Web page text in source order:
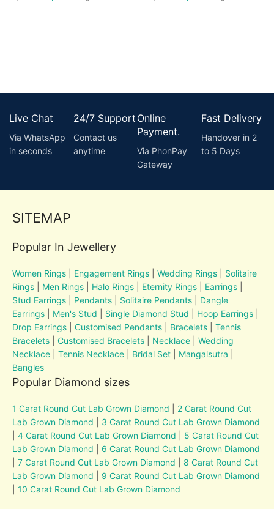
Live Chat
Via WhatsApp
in seconds
24/7 Support
Contact us
anytime
Online
Payment.
Via PhonPay
Gateway
Fast Delivery
Handover in 2
to 5 Days
SITEMAP
Popular In Jewellery
Women Rings Engagement Rings |Wedding Rings
Solitaire
Rings
Men Rings Halo Rings Eternity Rings Earrings
Stud Earrings
Pendants Solitaire Pendants
Dangle
Earrings
Men's Stud Single Diamond Stud Hoop Earrings
Drop Earrings |Customised Pendants Bracelets
Tennis
Bracelets
Customised Bracelets Necklace |Wedding
Necklace |Tennis Necklace Bridal Set Mangalsutra
Bangles
Popular Diamond sizes
1 Carat Round Cut Lab Grown Diamond
2 Carat Round Cut
Lab Grown Diamond
3 Carat Round Cut Lab Grown Diamond
|4 Carat Round Cut Lab Grown Diamond
5 Carat Round Cut
Lab Grown Diamond
6 Carat Round Cut Lab Grown Diamond
|7 Carat Round Cut Lab Grown Diamond
8 Carat Round Cut
Lab Grown Diamond
9 Carat Round Cut Lab Grown Diamond
|10 Carat Round Cut Lab Grown Diamond